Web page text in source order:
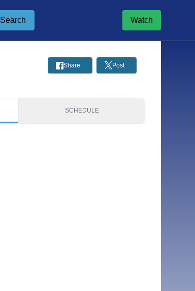
Search Watch
Share Post
SCHEDULE